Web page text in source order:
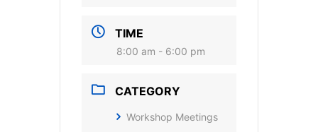
TIME
8:00 am - 6:00 pm
CATEGORY
Workshop Meetings